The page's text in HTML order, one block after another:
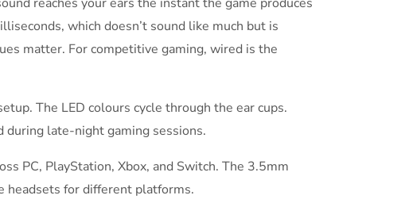
which doesn’t sound like much but is
matter. For competitive gaming, wired is the
The LED colours cycle through the ear cups.
during late-night gaming sessions.
PC, PlayStation, Xbox, and Switch. The 3.5mm
headsets for different platforms.